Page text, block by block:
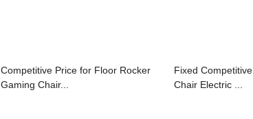
Competitive Price for Floor Rocker
Gaming Chair...
Fixed
Chair Electric ...